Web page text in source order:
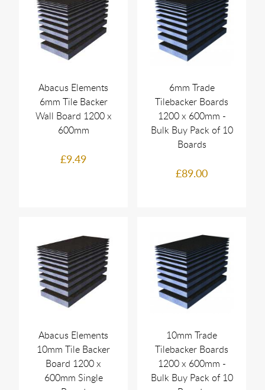
Abacus Elements
6mm Tile Backer
Wall Board 1200 x
600mm
£9.49
6mm Trade
Tilebacker Boards
1200 x 600mm -
Bulk Buy Pack of 10
Boards
£89.00
Abacus Elements
10mm Tile Backer
Board 1200 x
600mm Single
10mm Trade
Tilebacker Boards
1200 x 600mm -
Bulk Buy Pack of 10